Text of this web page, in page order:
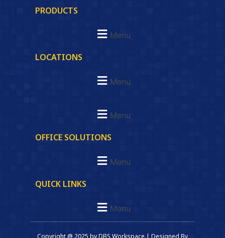
PRODUCTS
Menu
LOCATIONS
Menu
Menu
OFFICE SOLUTIONS
Menu
QUICK LINKS
Menu